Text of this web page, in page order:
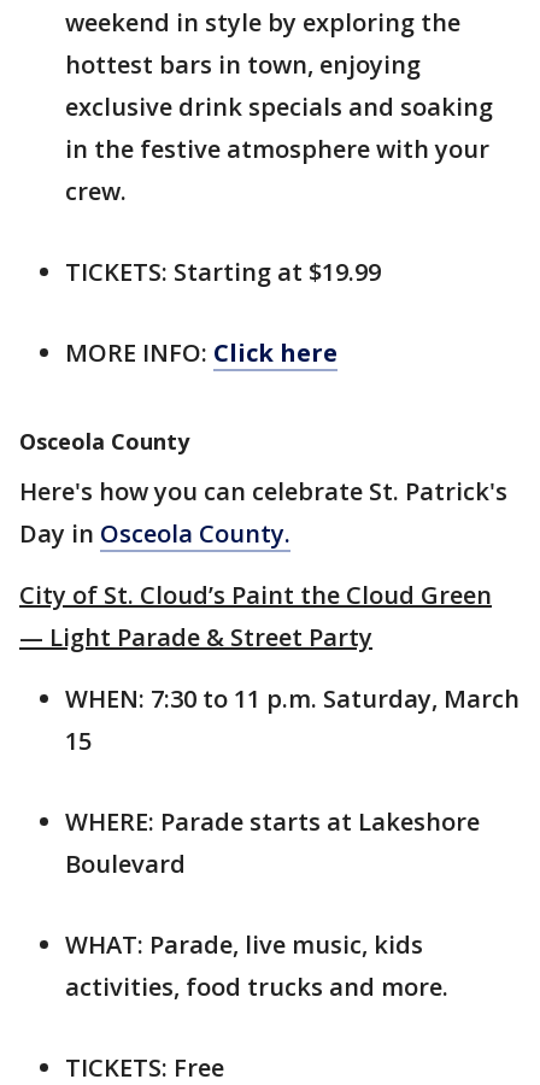
weekend in style by exploring the
hottest bars in town, enjoying
exclusive drink specials and soaking
in the festive atmosphere with your
crew.
TICKETS: Starting at $19.99
MORE INFO: Click here
Osceola County
Here's how you can celebrate St. Patrick's
Day in Osceola County.
City of St. Cloud’s Paint the Cloud Green
— Light Parade & Street Party
WHEN: 7:30 to 11 p.m. Saturday, March
15
WHERE: Parade starts at Lakeshore
Boulevard
WHAT: Parade, live music, kids
activities, food trucks and more.
TICKETS: Free